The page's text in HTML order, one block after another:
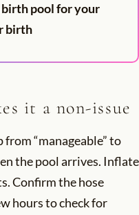
pool for your
birth
it a non-issue
“manageable” to
the pool arrives. Inflate
Confirm the hose
hours to check for